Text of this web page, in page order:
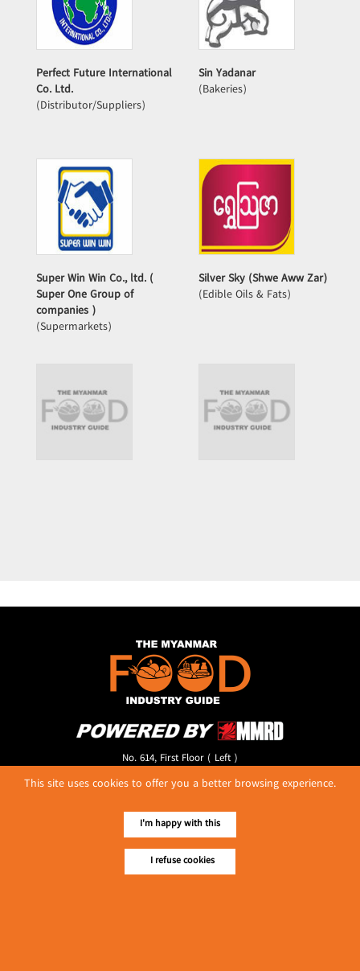
Perfect Future International
Co. Ltd.
(Distributor/Suppliers)
Sin Yadanar
(Bakeries)
Super Win Win Co., ltd. (
Super One Group of
companies )
(Supermarkets)
Silver Sky (Shwe Aww Zar)
(Edible Oils & Fats)
No. 614, First Floor ( Left )
MaharBandoola Road,
Latha Township, Yangon, Myanmar.
E-mail ::ydg.adv@mmrdpub.com
Our Guides
This site uses cookies to offer you a better browsing experience.
I'm happy with this
I refuse cookies